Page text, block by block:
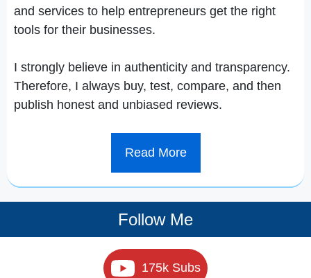
and services to help entrepreneurs get the right
tools for their businesses.
I strongly believe in authenticity and transparency.
Therefore, I always buy, test, compare, and then
publish honest and unbiased reviews.
Read More
Follow Me
175k Subs